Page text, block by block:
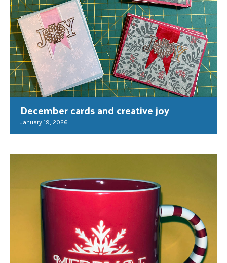
December cards and creative joy
January 19, 2026